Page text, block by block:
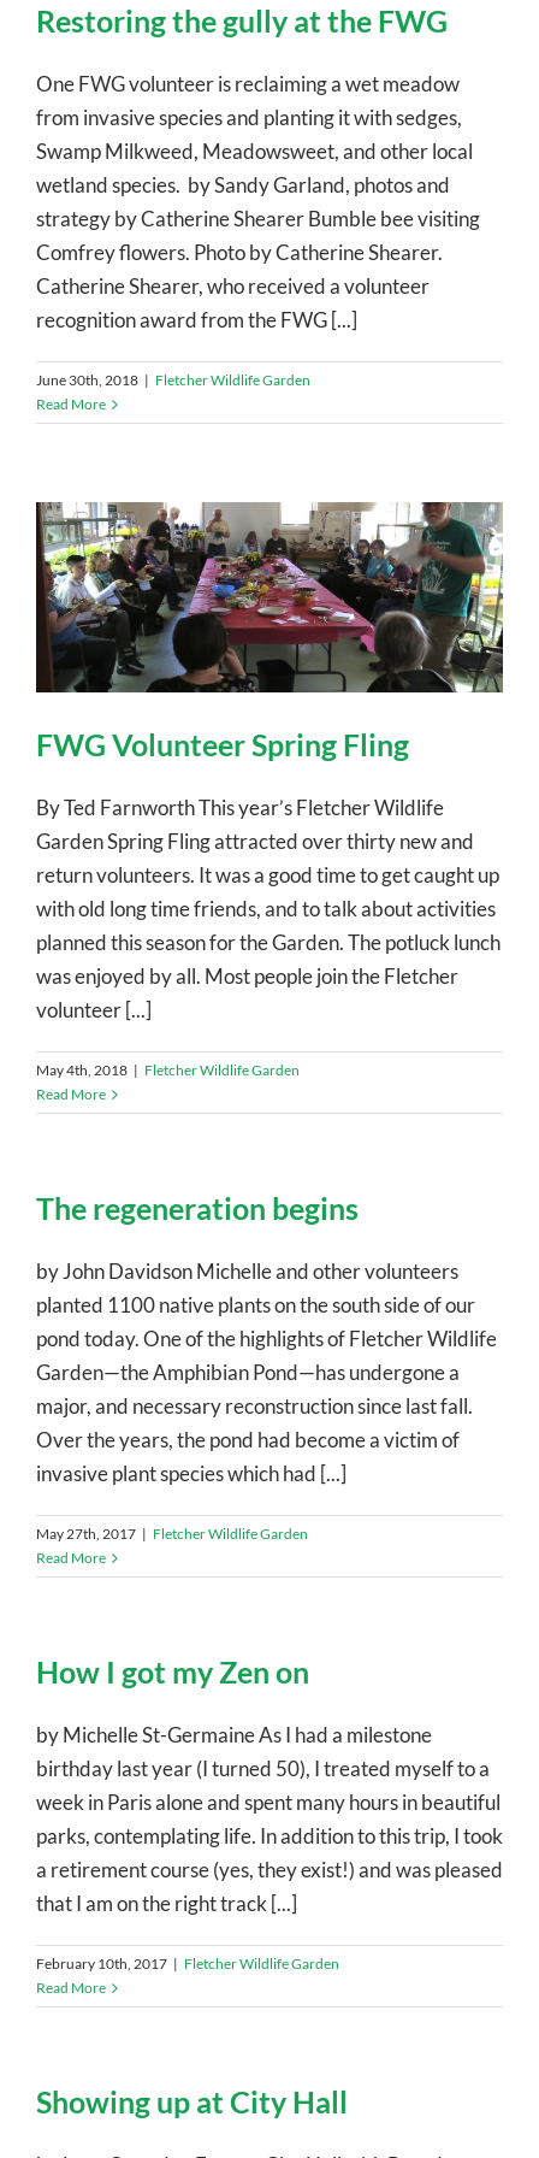
Restoring the gully at the FWG
One FWG volunteer is reclaiming a wet meadow
from invasive species and planting it with sedges,
Swamp Milkweed, Meadowsweet, and other local
wetland species. by Sandy Garland, photos and
strategy by Catherine Shearer Bumble bee visiting
Comfrey flowers. Photo by Catherine Shearer.
Catherine Shearer, who received a volunteer
recognition award from the FWG [...]
June 30th, 2018 | Fletcher Wildlife Garden
Read More
FWG Volunteer Spring Fling
By Ted Farnworth This year’s Fletcher Wildlife
Garden Spring Fling attracted over thirty new and
return volunteers. It was a good time to get caught up
with old long time friends, and to talk about activities
planned this season for the Garden. The potluck lunch
was enjoyed by all. Most people join the Fletcher
volunteer [...]
May 4th, 2018 | Fletcher Wildlife Garden
Read More
The regeneration begins
by John Davidson Michelle and other volunteers
planted 1100 native plants on the south side of our
pond today. One of the highlights of Fletcher Wildlife
Garden—the Amphibian Pond—has undergone a
major, and necessary reconstruction since last fall.
Over the years, the pond had become a victim of
invasive plant species which had [...]
May 27th, 2017 | Fletcher Wildlife Garden
Read More
How I got my Zen on
by Michelle St-Germaine As I had a milestone
birthday last year (I turned 50), I treated myself to a
week in Paris alone and spent many hours in beautiful
parks, contemplating life. In addition to this trip, I took
a retirement course (yes, they exist!) and was pleased
that I am on the right track [...]
February 10th, 2017 | Fletcher Wildlife Garden
Read More
Showing up at City Hall